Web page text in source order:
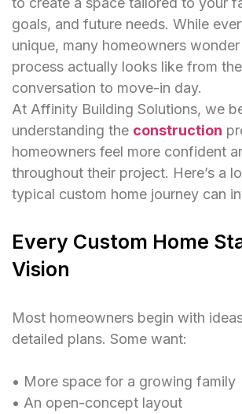
goals, and future needs. While
unique, many homeowners
process actually looks like from
conversation to move-in day.
At Affinity Building Solutions, we
understanding the construction
homeowners feel more confident
throughout their project. Here’s a
typical custom home journey can
Every Custom Home
Vision
Most homeowners begin with
detailed plans. Some want:
• More space for a growing family
• An open-concept layout